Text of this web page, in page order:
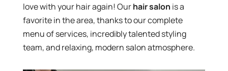
love with your hair again! Ourhair salon is a
favorite in the area, thanks to our complete
menu of services, incredibly talented styling
team, and relaxing, modern salon atmosphere.